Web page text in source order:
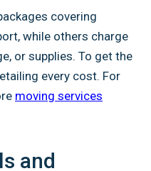
covering
while others charge
or supplies. To get the
every cost. For
moving services
and